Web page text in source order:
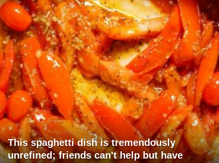
This spaghetti dish is tremendously
unrefined; friends can't help but have